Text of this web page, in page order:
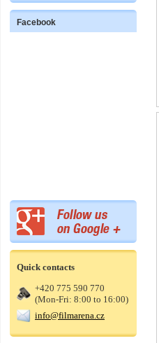
Facebook
Quick contacts
+420 775 590 770
(Mon-Fri: 8:00 to 16:00)
info@filmarena.cz